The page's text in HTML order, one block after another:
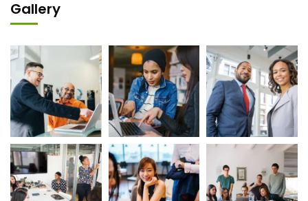
Gallery